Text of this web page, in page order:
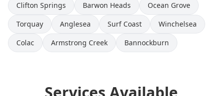
Clifton Springs
Barwon Heads
Ocean Grove
Torquay
Anglesea Surf Coast
Winchelsea
Colac
Armstrong Creek Bannockburn